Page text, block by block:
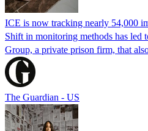
ICE is now tracking nearly 54,000
Shift in monitoring methods has led
Group, a private prison firm, that
The Guardian - US